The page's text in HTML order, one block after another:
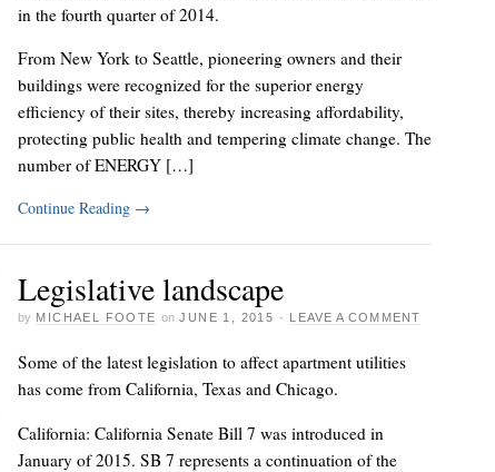
in the fourth quarter of 2014.
From New York to Seattle, pioneering owners and their
buildings were recognized for the superior energy
efficiency of their sites, thereby increasing affordability,
protecting public health and tempering climate change. The
number of ENERGY […]
Continue Reading →
Legislative landscape
by MICHAEL FOOTE on JUNE 1, 2015 · LEAVE A COMMENT
Some of the latest legislation to affect apartment utilities
has come from California, Texas and Chicago.
California: California Senate Bill 7 was introduced in
January of 2015. SB 7 represents a continuation of the